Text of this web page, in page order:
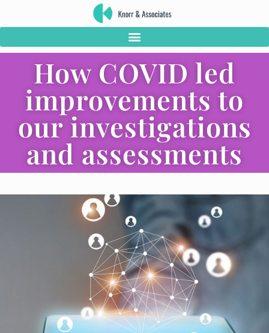
How COVID led
improvements to
our investigations
and assessments